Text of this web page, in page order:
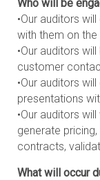
Who will be
•Our auditors
with them on
•Our auditors
customer
•Our auditors
presentations
•Our auditors
generate
contracts,
What will occur